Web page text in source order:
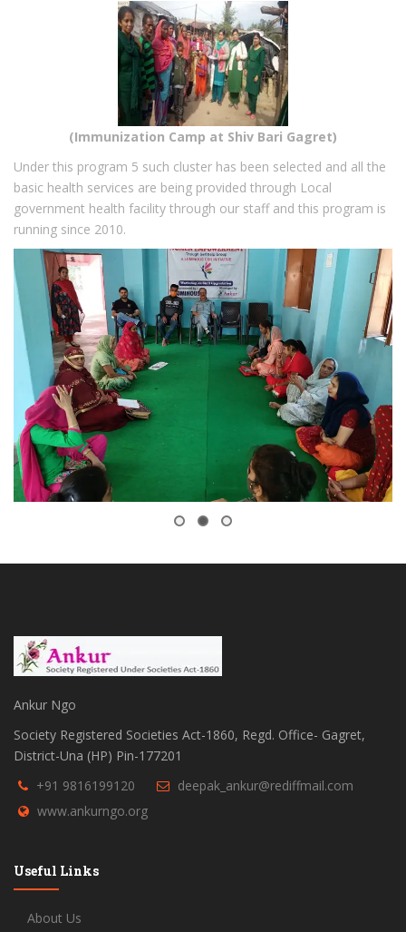
(Immunization Camp at Shiv Bari Gagret)
Under this program 5 such cluster has been selected and all the
basic health services are being provided through Local
government health facility through our staff and this program is
running since 2010.
Ankur Ngo
Society Registered Societies Act-1860, Regd. Office- Gagret,
District-Una (HP) Pin-177201
+91 9816199120
deepak_ankur@rediffmail.com
www.ankurngo.org
Useful Links
About Us